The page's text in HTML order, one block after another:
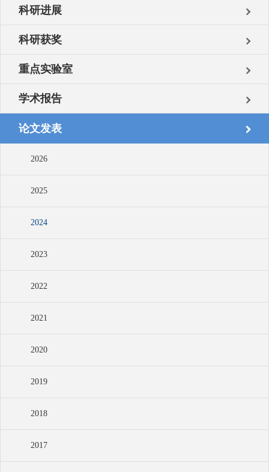
科研进展
科研获奖
重点实验室
学术报告
论文发表
2026
2025
2024
2023
2022
2021
2020
2019
2018
2017